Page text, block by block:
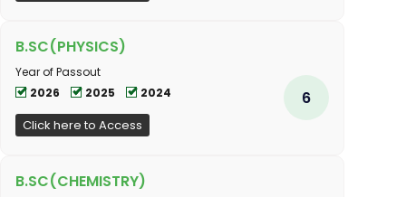
B.SC(PHYSICS)
Year of Passout
2026
2025 2024
Click here to Access
6
B.SC(CHEMISTRY)